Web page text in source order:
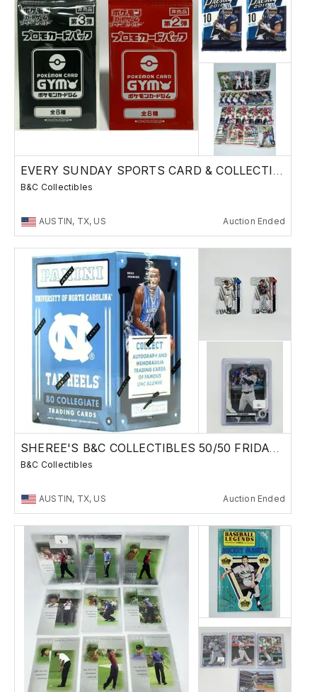
EVERY SUNDAY SPORTS CARD & COLLECTIBLES SALE
B&C Collectibles
AUSTIN, TX, US Auction Ended
SHEREE'S B&C COLLECTIBLES 50/50 FRIDAY SALE !
B&C Collectibles
AUSTIN, TX, US Auction Ended